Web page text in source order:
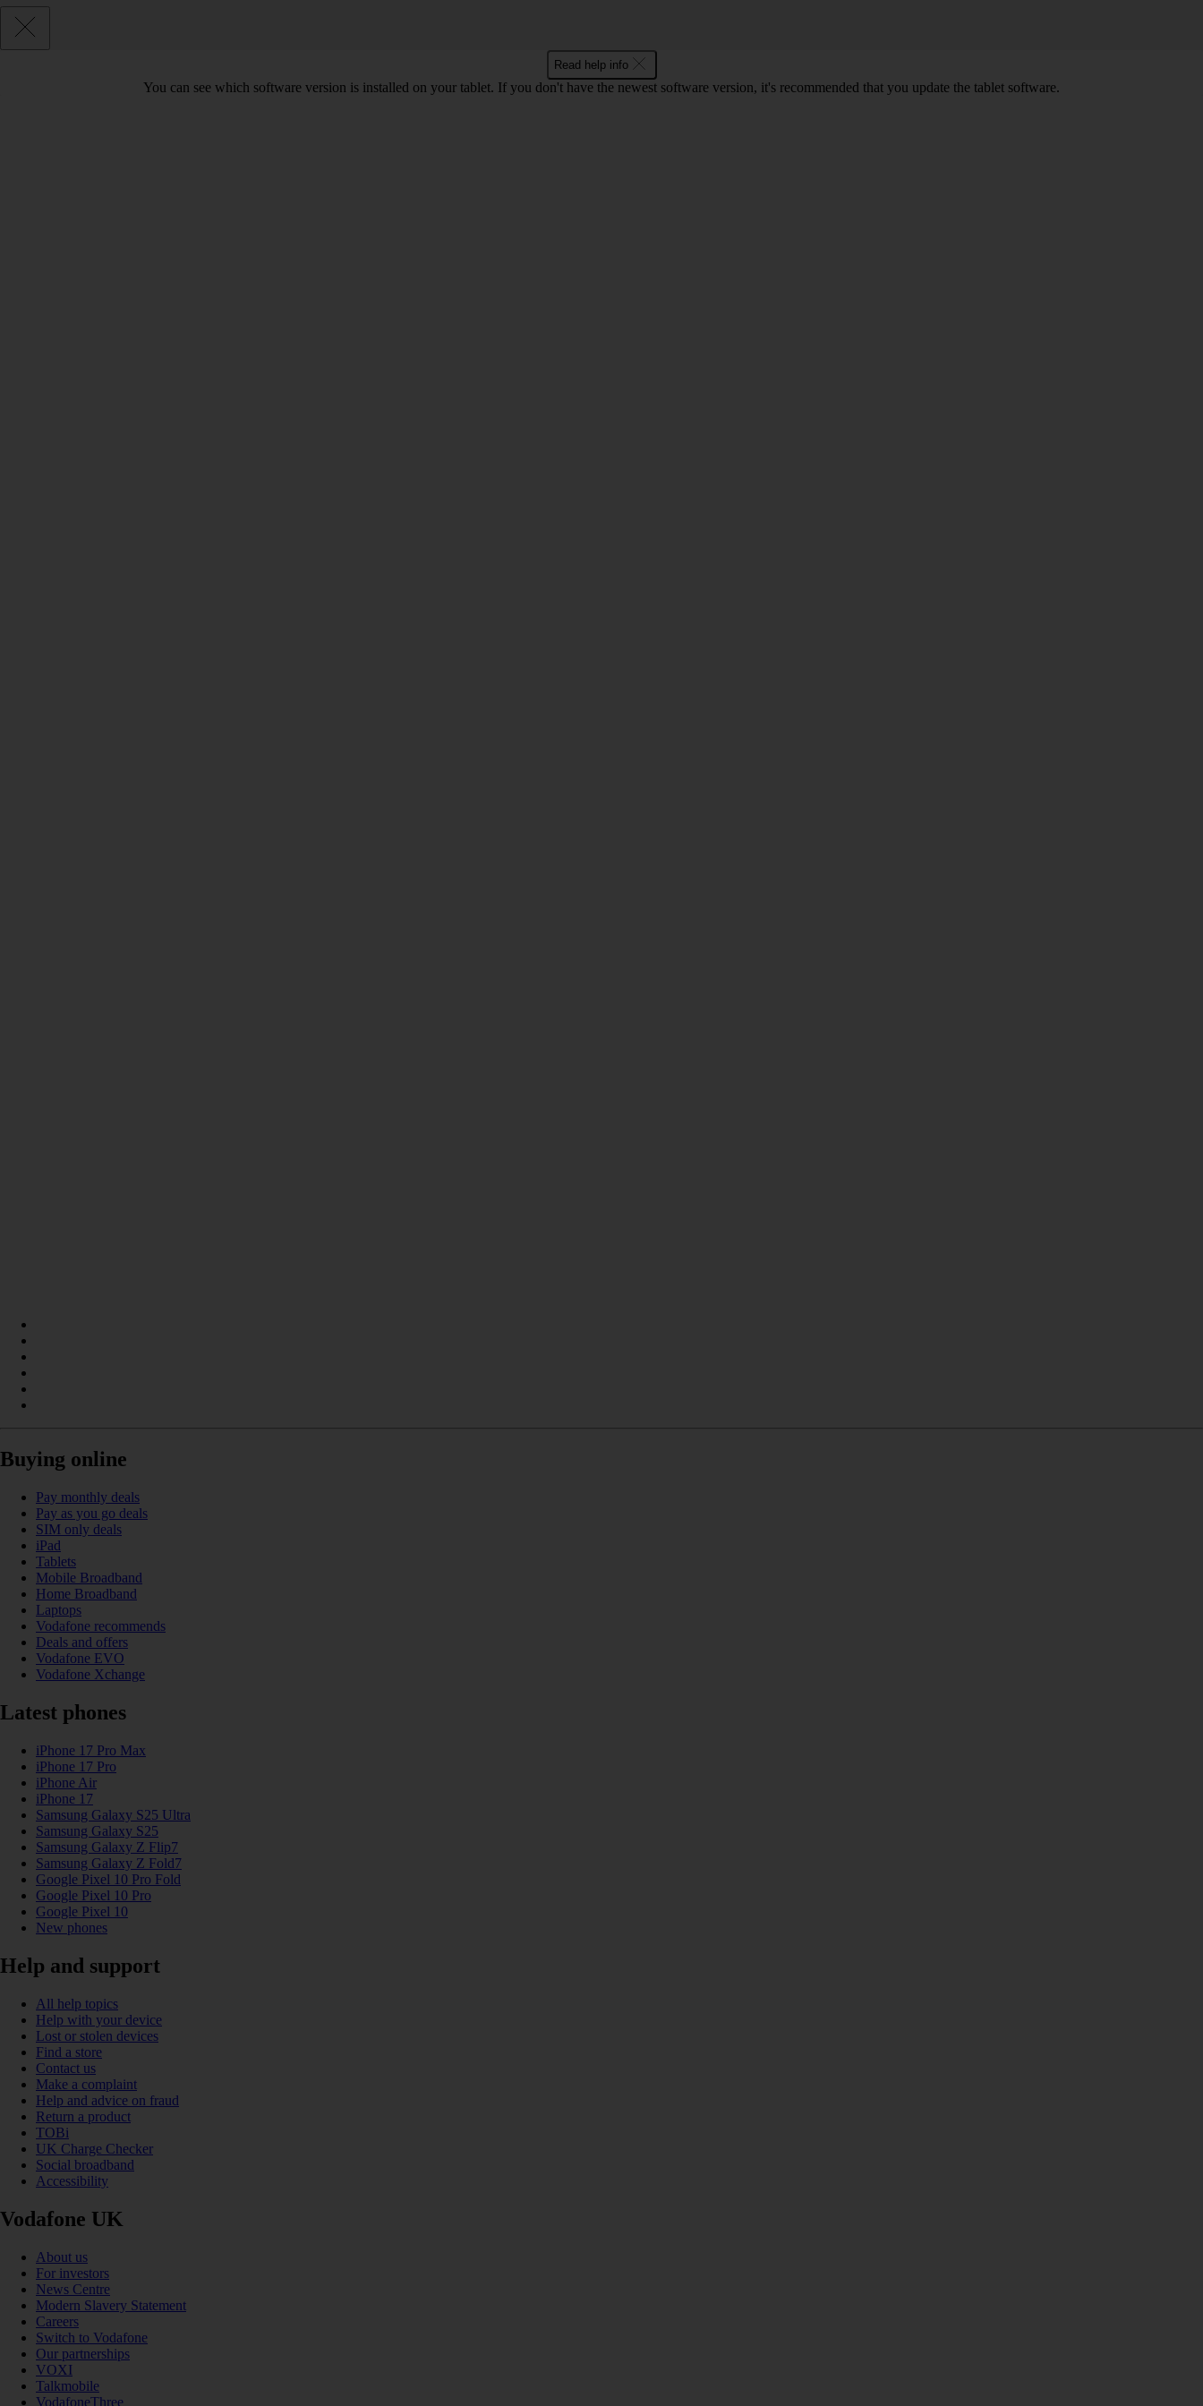
Read help info
You can see which software version is installed on your tablet. If you don't have the newest software version, it's recommended that you update the tablet software.
Buying online
Pay monthly deals
Pay as you go deals
SIM only deals
iPad
Tablets
Mobile Broadband
Home Broadband
Laptops
Vodafone recommends
Deals and offers
Vodafone EVO
Vodafone Xchange
Latest phones
iPhone 17 Pro Max
iPhone 17 Pro
iPhone Air
iPhone 17
Samsung Galaxy S25 Ultra
Samsung Galaxy S25
Samsung Galaxy Z Flip7
Samsung Galaxy Z Fold7
Google Pixel 10 Pro Fold
Google Pixel 10 Pro
Google Pixel 10
New phones
Help and support
All help topics
Help with your device
Lost or stolen devices
Find a store
Contact us
Make a complaint
Help and advice on fraud
Return a product
TOBi
UK Charge Checker
Social broadband
Accessibility
Vodafone UK
About us
For investors
News Centre
Modern Slavery Statement
Careers
Switch to Vodafone
Our partnerships
VOXI
Talkmobile
VodafoneThree